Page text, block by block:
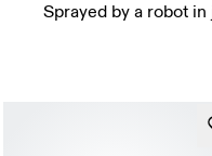
Sprayed by a robot